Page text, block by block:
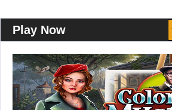
Play Now